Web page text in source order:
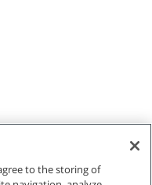
to the storing of